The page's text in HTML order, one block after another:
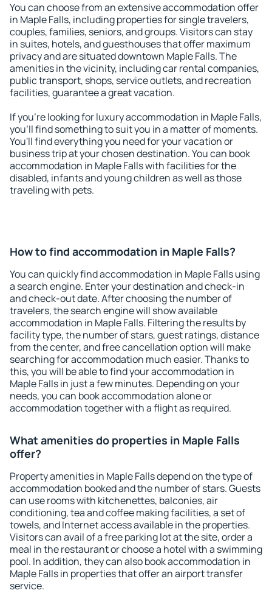
You can choose from an extensive accommodation offer
in Maple Falls, including properties for single travelers,
couples, families, seniors, and groups. Visitors can stay
in suites, hotels, and guesthouses that offer maximum
privacy and are situated downtown Maple Falls. The
amenities in the vicinity, including car rental companies,
public transport, shops, service outlets, and recreation
facilities, guarantee a great vacation.
If you're looking for luxury accommodation in Maple Falls,
you'll find something to suit you in a matter of moments.
You'll find everything you need for your vacation or
business trip at your chosen destination. You can book
accommodation in Maple Falls with facilities for the
disabled, infants and young children as well as those
traveling with pets.
How to find accommodation in Maple Falls?
You can quickly find accommodation in Maple Falls using
a search engine. Enter your destination and check-in
and check-out date. After choosing the number of
travelers, the search engine will show available
accommodation in Maple Falls. Filtering the results by
facility type, the number of stars, guest ratings, distance
from the center, and free cancellation option will make
searching for accommodation much easier. Thanks to
this, you will be able to find your accommodation in
Maple Falls in just a few minutes. Depending on your
needs, you can book accommodation alone or
accommodation together with a flight as required.
What amenities do properties in Maple Falls
offer?
Property amenities in Maple Falls depend on the type of
accommodation booked and the number of stars. Guests
can use rooms with kitchenettes, balconies, air
conditioning, tea and coffee making facilities, a set of
towels, and Internet access available in the properties.
Visitors can avail of a free parking lot at the site, order a
meal in the restaurant or choose a hotel with a swimming
pool. In addition, they can also book accommodation in
Maple Falls in properties that offer an airport transfer
service.